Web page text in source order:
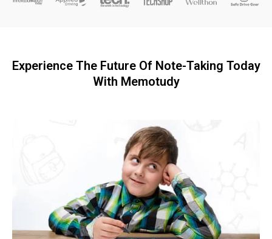
Experience The Future Of Note-Taking Today
With Memotudy